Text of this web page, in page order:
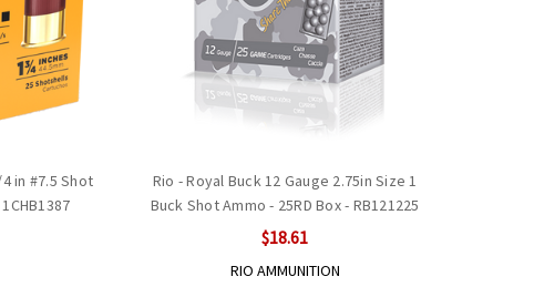
in #7.5 Shot
Rio - Royal Buck 12 Gauge 2.75in Size 1
Buck Shot Ammo - 25RD Box - RB121225
$18.61
RIO AMMUNITION